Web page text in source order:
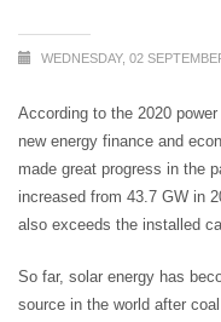
WEDNESDAY, 02
According to the 2020
new energy finance and
made great progress in the
increased from 43.7 GW in
also exceeds the installed
So far, solar energy has
source in the world after